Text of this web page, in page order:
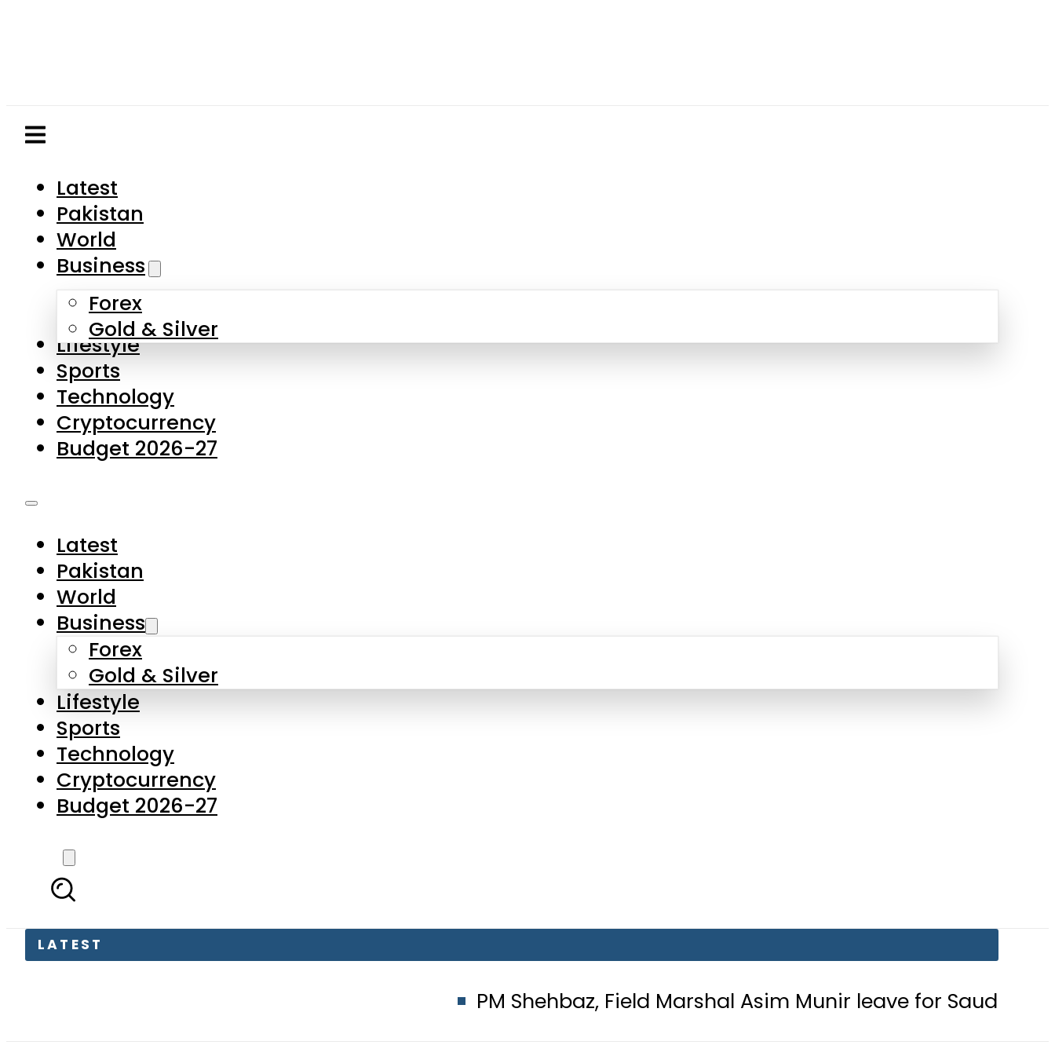
Business
Forex
Gold & Silver
Lifestyle
Sports
Technology
Cryptocurrency
Budget 2026-27
Latest
Business
Forex
Gold & Silver
Lifestyle
Sports
Technology
Cryptocurrency
Budget 2026-27
LATEST
PM Shehbaz, Field Marshal Asim Munir leave for Saudi Arabia today